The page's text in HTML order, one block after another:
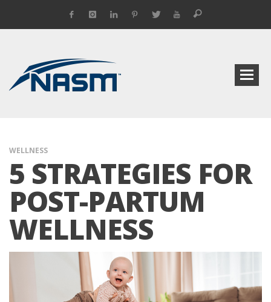
WELLNESS
5 STRATEGIES FOR
POST-PARTUM
WELLNESS